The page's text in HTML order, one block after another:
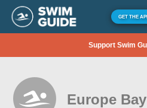
GET THE
Support Swim
Europe